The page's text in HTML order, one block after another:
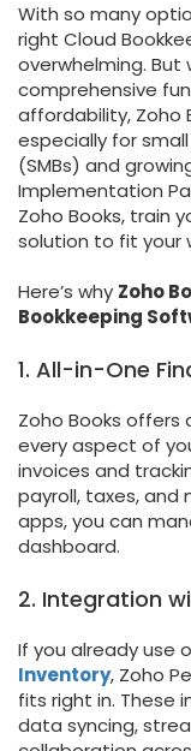
With so many
right Cloud
overwhelming.
comprehensive
affordability, Zoho
especially for
(SMBs) and
Implementation
Zoho Books, train
solution to fit your
Here’s why Zoho
Bookkeeping
1. All-in-One
Zoho Books
every aspect of
invoices and
payroll, taxes, and
apps, you can
dashboard.
2. Integration
If you already use
Inventory, Zoho
fits right in. These
data syncing,